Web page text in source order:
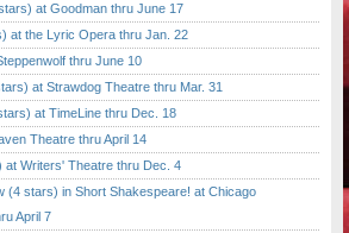
at Goodman thru June 17
at the Lyric Opera thru Jan. 22
thru June 10
at Strawdog Theatre thru Mar. 31
at TimeLine thru Dec. 18
Theatre thru April 14
at Writers' Theatre thru Dec. 4
(4 stars) in Short Shakespeare! at Chicago
April 7